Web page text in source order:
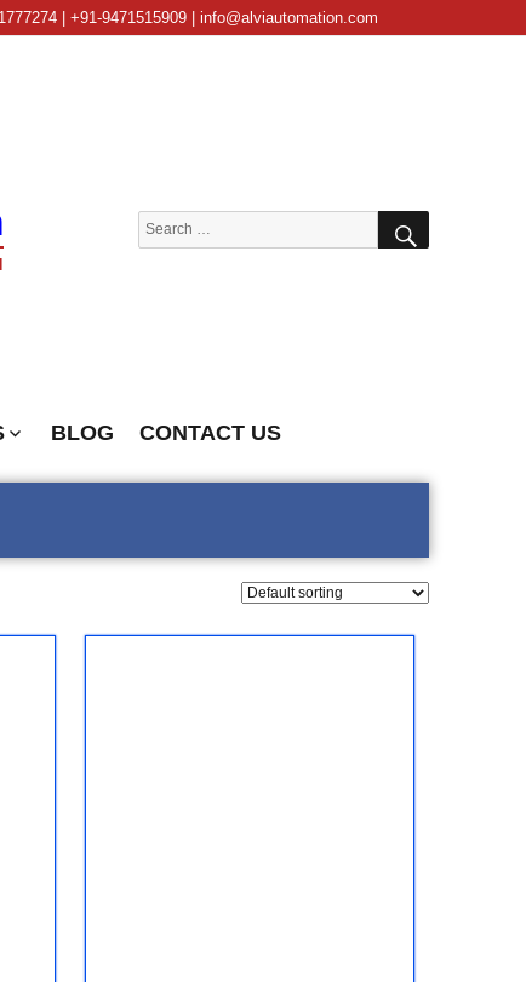
| +91-9471515909 | info@alviautomation.com
Search
for:
SEARCH
BLOG CONTACT US